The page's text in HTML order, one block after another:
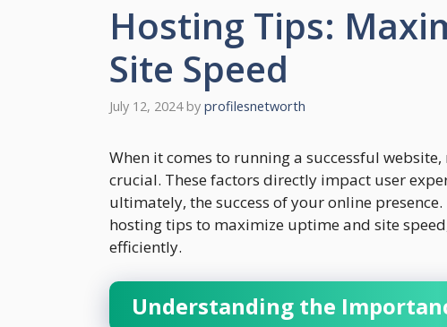
Hosting Tips:
Site Speed
July 12, 2024 by profilesnetworth
When it comes to running a successful
crucial. These factors directly impact user
ultimately, the success of your online
hosting tips to maximize uptime and site
efficiently.
Understanding the